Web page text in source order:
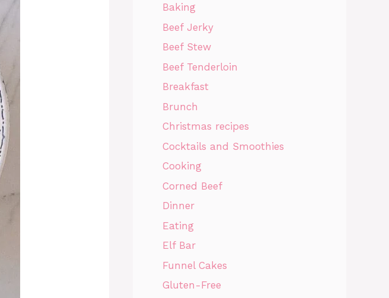
Baking
Beef Jerky
Beef Stew
Beef Tenderloin
Breakfast
Brunch
Christmas recipes
Cocktails and Smoothies
Cooking
Corned Beef
Dinner
Eating
Elf Bar
Funnel Cakes
Gluten-Free